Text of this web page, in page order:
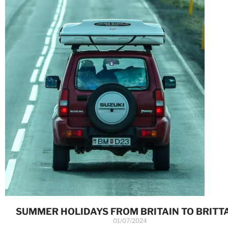
SUMMER HOLIDAYS FROM BRITAIN TO
01/07/2024